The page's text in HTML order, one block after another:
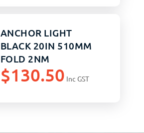
ANCHOR LIGHT
BLACK 20IN 510MM
FOLD 2NM
$130.50 Inc GST